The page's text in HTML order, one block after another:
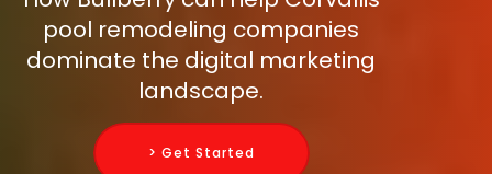
pool remodeling companies
dominate the digital marketing
landscape.
> Get Started